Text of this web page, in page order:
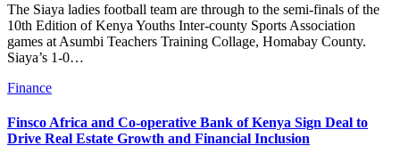
The Siaya ladies football team are through to the semi-finals of the
10th Edition of Kenya Youths Inter-county Sports Association
games at Asumbi Teachers Training Collage, Homabay County.
Siaya’s 1-0…
Finance
Finsco Africa and Co-operative Bank of Kenya Sign Deal to
Drive Real Estate Growth and Financial Inclusion